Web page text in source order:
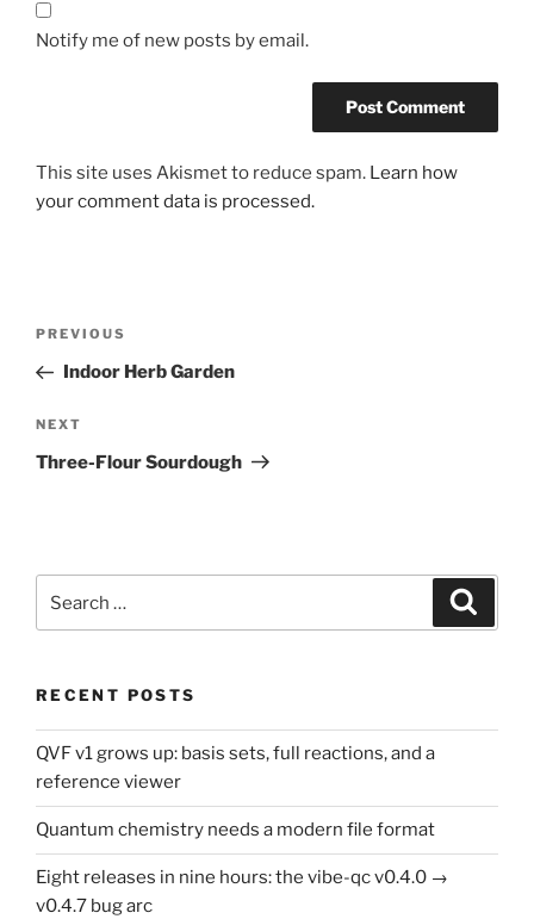
Notify me of new posts by email.
This site uses Akismet to reduce spam. Learn how
your comment data is processed.
Previous
Post
PREVIOUS
Indoor Herb Garden
Next
Post
NEXT
Three-Flour Sourdough
for:
RECENT POSTS
QVF v1 grows up: basis sets, full reactions, and a
reference viewer
Quantum chemistry needs a modern file format
Eight releases in nine hours: the vibe-qc v0.4.0 →
v0.4.7 bug arc